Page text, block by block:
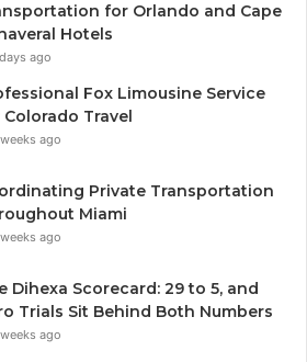
for Orlando and Cape
Hotels
ago
Fox Limousine Service
Travel
ago
Private Transportation
Miami
ago
Dihexa Scorecard: 29 to 5, and
Trials Sit Behind Both Numbers
ago